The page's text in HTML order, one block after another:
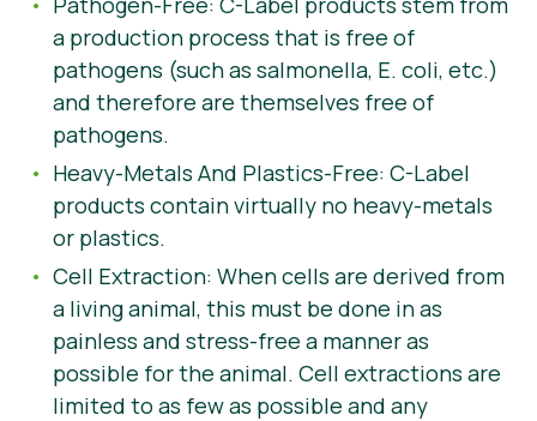
a production process that is free of
pathogens (such as salmonella, E. coli, etc.)
and therefore are themselves free of
pathogens.
Heavy-Metals And Plastics-Free: C-Label
products contain virtually no heavy-metals
or plastics.
Cell Extraction: When cells are derived from
a living animal, this must be done in as
painless and stress-free a manner as
possible for the animal. Cell extractions are
limited to as few as possible and any